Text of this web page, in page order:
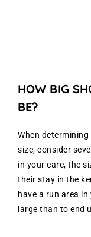
HOW BIG
BE?
When
size, consider
in your care, the
their stay in the
have a run area
large than to end